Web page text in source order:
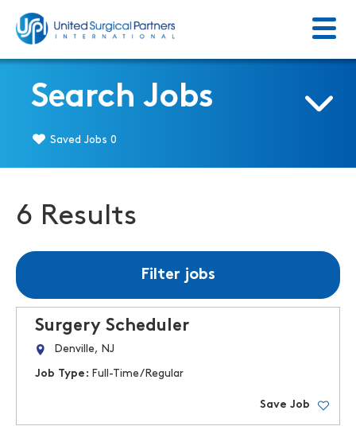
Menu
Search Jobs
Saved Jobs 0
6 Results
Filter jobs
Surgery Scheduler
Denville, NJ
Job Type: Full-Time/Regular
Save Job